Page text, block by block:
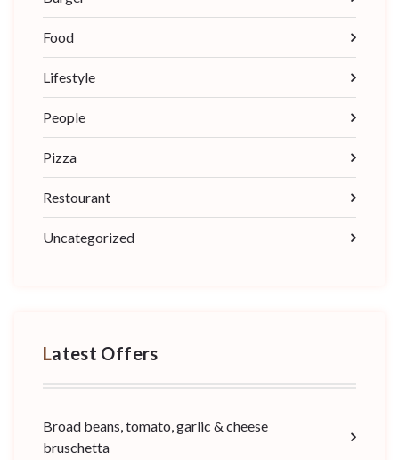
Food
Lifestyle
People
Pizza
Restourant
Uncategorized
Latest Offers
Broad beans, tomato, garlic & cheese
bruschetta